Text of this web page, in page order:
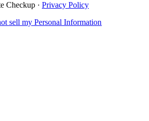
Checkup · Privacy Policy
sell my Personal Information